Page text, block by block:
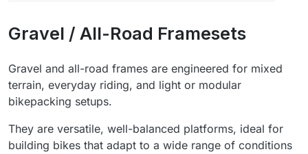
Gravel / All-Road Framesets
Gravel and all-road frames are engineered for mixed
terrain, everyday riding, and light or modular
bikepacking setups.
They are versatile, well-balanced platforms, ideal for
building bikes that adapt to a wide range of conditions